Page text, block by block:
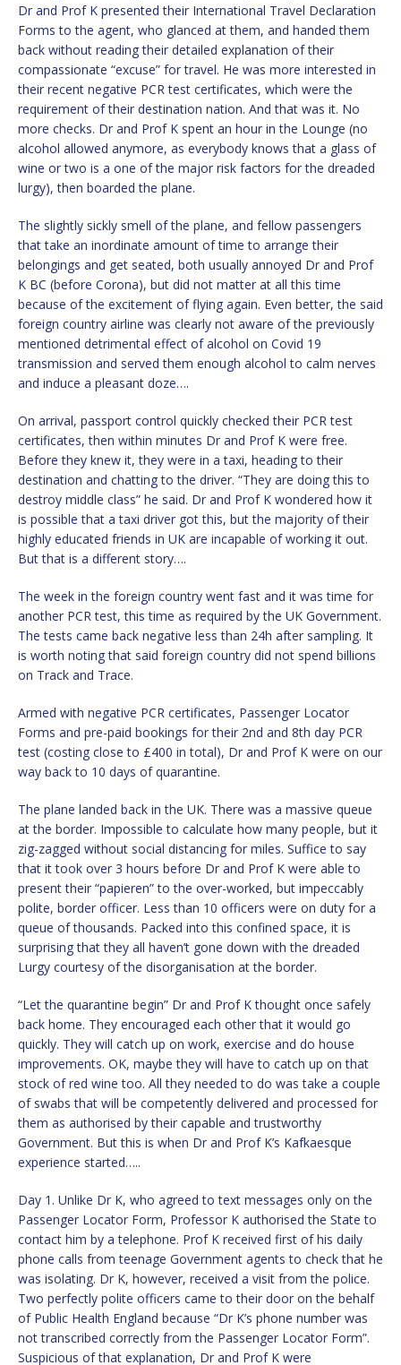
Dr and Prof K presented their International Travel Declaration
Forms to the agent, who glanced at them, and handed them
back without reading their detailed explanation of their
compassionate “excuse” for travel. He was more interested in
their recent negative PCR test certificates, which were the
requirement of their destination nation. And that was it. No
more checks. Dr and Prof K spent an hour in the Lounge (no
alcohol allowed anymore, as everybody knows that a glass of
wine or two is a one of the major risk factors for the dreaded
lurgy), then boarded the plane.
The slightly sickly smell of the plane, and fellow passengers
that take an inordinate amount of time to arrange their
belongings and get seated, both usually annoyed Dr and Prof
K BC (before Corona), but did not matter at all this time
because of the excitement of flying again. Even better, the said
foreign country airline was clearly not aware of the previously
mentioned detrimental effect of alcohol on Covid 19
transmission and served them enough alcohol to calm nerves
and induce a pleasant doze….
On arrival, passport control quickly checked their PCR test
certificates, then within minutes Dr and Prof K were free.
Before they knew it, they were in a taxi, heading to their
destination and chatting to the driver. “They are doing this to
destroy middle class” he said. Dr and Prof K wondered how it
is possible that a taxi driver got this, but the majority of their
highly educated friends in UK are incapable of working it out.
But that is a different story….
The week in the foreign country went fast and it was time for
another PCR test, this time as required by the UK Government.
The tests came back negative less than 24h after sampling. It
is worth noting that said foreign country did not spend billions
on Track and Trace.
Armed with negative PCR certificates, Passenger Locator
Forms and pre-paid bookings for their 2nd and 8th day PCR
test (costing close to £400 in total), Dr and Prof K were on our
way back to 10 days of quarantine.
The plane landed back in the UK. There was a massive queue
at the border. Impossible to calculate how many people, but it
zig-zagged without social distancing for miles. Suffice to say
that it took over 3 hours before Dr and Prof K were able to
present their “papieren” to the over-worked, but impeccably
polite, border officer. Less than 10 officers were on duty for a
queue of thousands. Packed into this confined space, it is
surprising that they all haven’t gone down with the dreaded
Lurgy courtesy of the disorganisation at the border.
“Let the quarantine begin” Dr and Prof K thought once safely
back home. They encouraged each other that it would go
quickly. They will catch up on work, exercise and do house
improvements. OK, maybe they will have to catch up on that
stock of red wine too. All they needed to do was take a couple
of swabs that will be competently delivered and processed for
them as authorised by their capable and trustworthy
Government. But this is when Dr and Prof K’s Kafkaesque
experience started…..
Day 1. Unlike Dr K, who agreed to text messages only on the
Passenger Locator Form, Professor K authorised the State to
contact him by a telephone. Prof K received first of his daily
phone calls from teenage Government agents to check that he
was isolating. Dr K, however, received a visit from the police.
Two perfectly polite officers came to their door on the behalf
of Public Health England because “Dr K’s phone number was
not transcribed correctly from the Passenger Locator Form”.
Suspicious of that explanation, Dr and Prof K were